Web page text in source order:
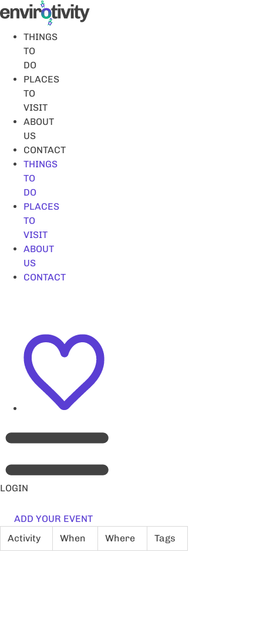
Skip
to
contentTHINGS
TO
DO
PLACES
TO
VISIT
ABOUT
US
CONTACT
THINGS
TO
DO
PLACES
TO
VISIT
ABOUT
US
CONTACT
LOGIN
ADD YOUR EVENT
Activity
When Where Tags